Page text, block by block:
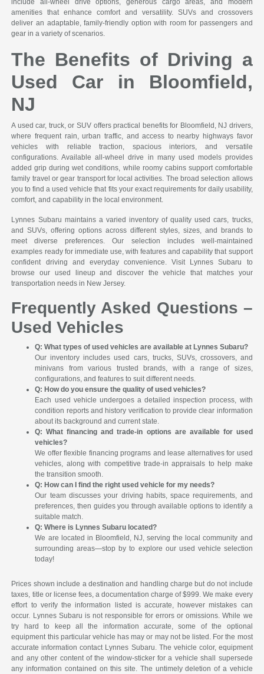
include all-wheel drive options, generous cargo areas, and modern
amenities that enhance comfort and versatility. SUVs and crossovers
deliver an adaptable, family-friendly option with room for passengers and
gear in a variety of scenarios.
The Benefits of Driving a
Used Car in Bloomfield,
NJ
A used car, truck, or SUV offers practical benefits for Bloomfield, NJ drivers,
where frequent rain, urban traffic, and access to nearby highways favor
vehicles with reliable traction, spacious interiors, and versatile
configurations. Available all-wheel drive in many used models provides
added grip during wet conditions, while roomy cabins support comfortable
family travel or gear transport for local activities. The broad selection allows
you to find a used vehicle that fits your exact requirements for daily usability,
comfort, and capability in the local environment.
Lynnes Subaru maintains a varied inventory of quality used cars, trucks,
and SUVs, offering options across different styles, sizes, and brands to
meet diverse preferences. Our selection includes well-maintained
examples ready for immediate use, with features and capability that support
confident driving and everyday convenience. Visit Lynnes Subaru to
browse our used lineup and discover the vehicle that matches your
transportation needs in New Jersey.
Frequently Asked Questions –
Used Vehicles
Q: What types of used vehicles are available at Lynnes Subaru?
Our inventory includes used cars, trucks, SUVs, crossovers, and
minivans from various trusted brands, with a range of sizes,
configurations, and features to suit different needs.
Q: How do you ensure the quality of used vehicles?
Each used vehicle undergoes a detailed inspection process, with
condition reports and history verification to provide clear information
about its background and current state.
Q: What financing and trade-in options are available for used
vehicles?
We offer flexible financing programs and lease alternatives for used
vehicles, along with competitive trade-in appraisals to help make
the transition smooth.
Q: How can I find the right used vehicle for my needs?
Our team discusses your driving habits, space requirements, and
preferences, then guides you through available options to identify a
suitable match.
Q: Where is Lynnes Subaru located?
We are located in Bloomfield, NJ, serving the local community and
surrounding areas—stop by to explore our used vehicle selection
today!
Prices shown include a destination and handling charge but do not include
taxes, title or license fees, a documentation charge of $999. We make every
effort to verify the information listed is accurate, however mistakes can
occur. Lynnes Subaru is not responsible for errors or omissions. While we
try hard to keep all the information accurate, some of the optional
equipment this particular vehicle has may or may not be listed. For the most
accurate information contact Lynnes Subaru. The vehicle color, equipment
and any other content of the window-sticker for a vehicle shall supersede
any information contained on this site. The untimely deletion of a vehicle